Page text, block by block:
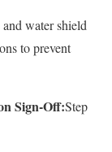
water shield
to prevent
Sign-Off:Step